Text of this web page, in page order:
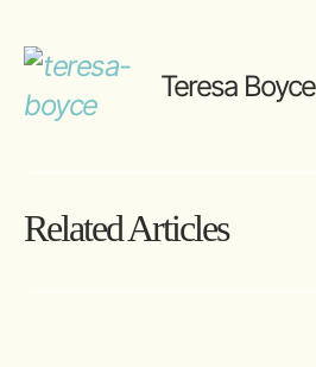
Teresa Boyce
Related Articles